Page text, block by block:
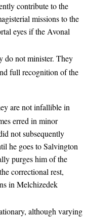
contribute to the
missions to the
eyes if the Avonal
do not minister. They
full recognition of the
are not infallible in
erred in minor
not subsequently
he goes to Salvington
purges him of the
correctional rest,
in Melchizedek
although varying